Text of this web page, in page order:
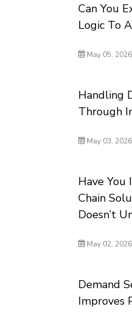
Can You
Logic To
May 05, 2026
Handling
Through
May 03, 2026
Have
Chain
Doesn’t
May 02, 2026
Demand
Improves